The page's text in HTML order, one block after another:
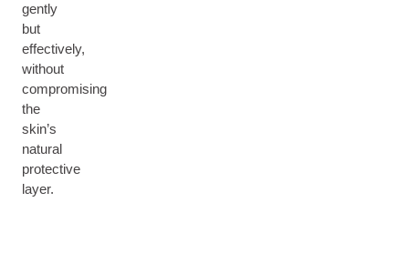
gently
but
effectively,
without
compromising
the
skin’s
natural
protective
layer.